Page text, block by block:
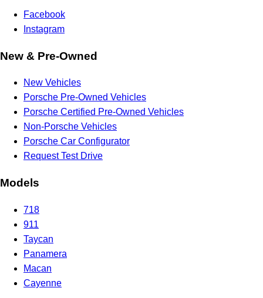
Facebook
Instagram
New & Pre-Owned
New Vehicles
Porsche Pre-Owned Vehicles
Porsche Certified Pre-Owned Vehicles
Non-Porsche Vehicles
Porsche Car Configurator
Request Test Drive
Models
718
911
Taycan
Panamera
Macan
Cayenne